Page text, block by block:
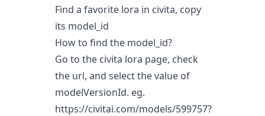
Find a favorite lora in civita, copy
its model_id
How to find the model_id?
Go to the civita lora page, check
the url, and select the value of
modelVersionId. eg.
https://civitai.com/models/599757?